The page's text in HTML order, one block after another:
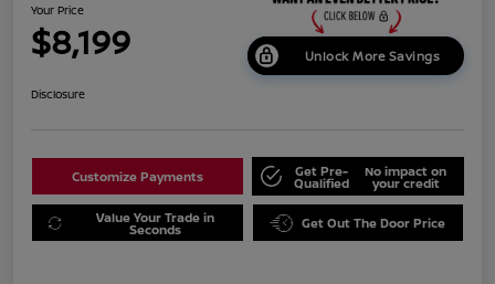
Your Price
$8,199 Unlock More Savings
Disclosure
Customize Payments Get Pre-
Qualified
No impact on
your credit
Value Your Trade in
Seconds Get Out The Door Price